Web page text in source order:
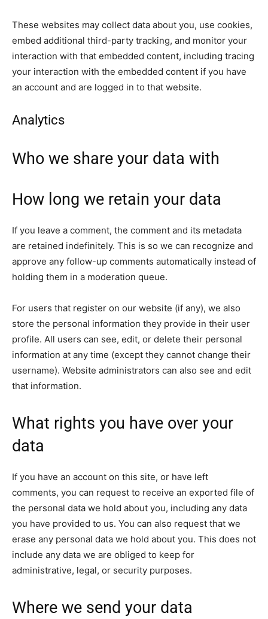
These websites may collect data about you, use cookies,
embed additional third-party tracking, and monitor your
interaction with that embedded content, including tracing
your interaction with the embedded content if you have
an account and are logged in to that website.
Analytics
Who we share your data with
How long we retain your data
If you leave a comment, the comment and its metadata
are retained indefinitely. This is so we can recognize and
approve any follow-up comments automatically instead of
holding them in a moderation queue.
For users that register on our website (if any), we also
store the personal information they provide in their user
profile. All users can see, edit, or delete their personal
information at any time (except they cannot change their
username). Website administrators can also see and edit
that information.
What rights you have over your
data
If you have an account on this site, or have left
comments, you can request to receive an exported file of
the personal data we hold about you, including any data
you have provided to us. You can also request that we
erase any personal data we hold about you. This does not
include any data we are obliged to keep for
administrative, legal, or security purposes.
Where we send your data